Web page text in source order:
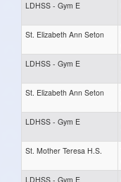
LDHSS - Gym E
St. Elizabeth Ann Seton
LDHSS - Gym E
St. Elizabeth Ann Seton
LDHSS - Gym E
St. Mother Teresa H.S.
LDHSS - Gym E